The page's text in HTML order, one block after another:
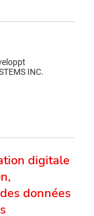
INC.
digitale
données